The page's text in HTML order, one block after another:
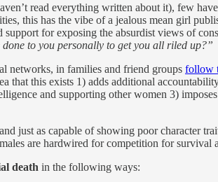
read everything written about it), few
this has the vibe of a jealous mean girl
for exposing the absurdist views of
to you personally to get you all riled up?”
networks, in families and friend groups follow
that this exists 1) adds additional
and supporting other women 3)
just as capable of showing poor character
are hardwired for competition for survival
death in the following ways: